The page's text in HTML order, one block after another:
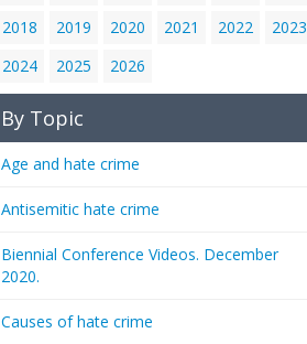
2018
2019 2020 2021 2022
2023
2024
2025 2026
By Topic
Age and hate crime
Antisemitic hate crime
Biennial Conference Videos. December
2020.
Causes of hate crime